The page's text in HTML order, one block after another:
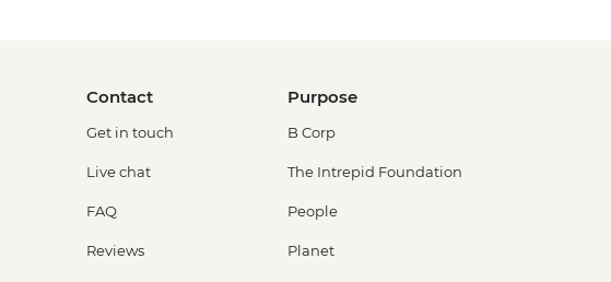
Contact
Get in touch
Live chat
FAQ
Reviews
Purpose
B Corp
The Intrepid Foundation
People
Planet